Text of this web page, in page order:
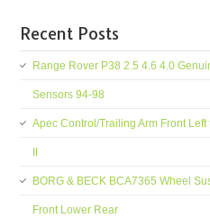
Recent Posts
Range Rover P38 2.5 4.6 4.0
Sensors 94-98
Apec Control/Trailing Arm Front
BORG & BECK BCA7365 Wheel
Front Lower Rear